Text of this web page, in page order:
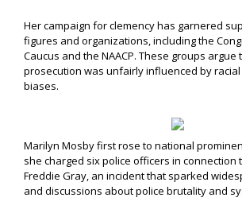
Her campaign for clemency has garnered
figures and organizations, including the
Caucus and the NAACP. These groups argue
prosecution was unfairly influenced by
biases.
Marilyn Mosby first rose to national
she charged six police officers in connection
Freddie Gray, an incident that sparked
and discussions about police brutality and